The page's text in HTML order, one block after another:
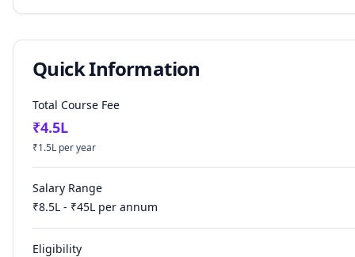
Quick Information
Total Course Fee
₹4.5L
₹1.5L per year
Salary Range
₹8.5L - ₹45L per annum
Eligibility